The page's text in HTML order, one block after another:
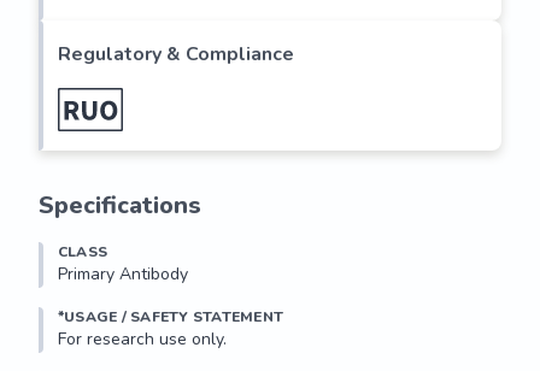
Regulatory & Compliance
Specifications
CLASS
Primary Antibody
*USAGE / SAFETY STATEMENT
For research use only.